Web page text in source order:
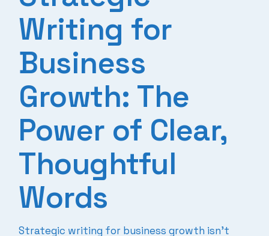
Writing for
Business
Growth: The
Power of Clear,
Thoughtful
Words
Strategic writing for business growth isn’t